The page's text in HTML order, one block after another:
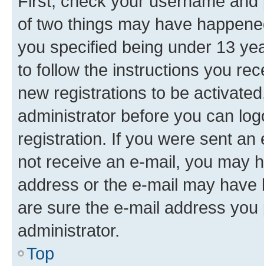
of two things may have
you specified being under 13
to follow the instructions you
new registrations to be
administrator before you can
registration. If you were sent
not receive an e-mail, you may
address or the e-mail may
are sure the e-mail address
administrator.
Top